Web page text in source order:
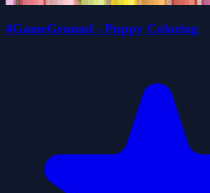
4GameGround - Puppy Coloring